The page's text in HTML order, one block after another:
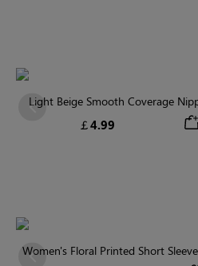
Light Beige Smooth Coverage
Invisible Silicone
￡4.99
Women's Floral Printed Short